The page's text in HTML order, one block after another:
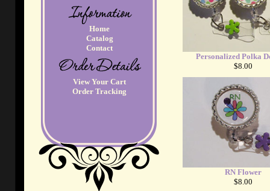
Home
Catalog
Contact
View Your Cart
Order Tracking
Personalized Polka
$8.00
RN Flower
$8.00